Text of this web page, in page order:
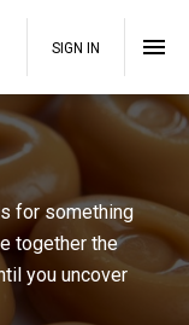
SIGN IN
for something
together the
you uncover